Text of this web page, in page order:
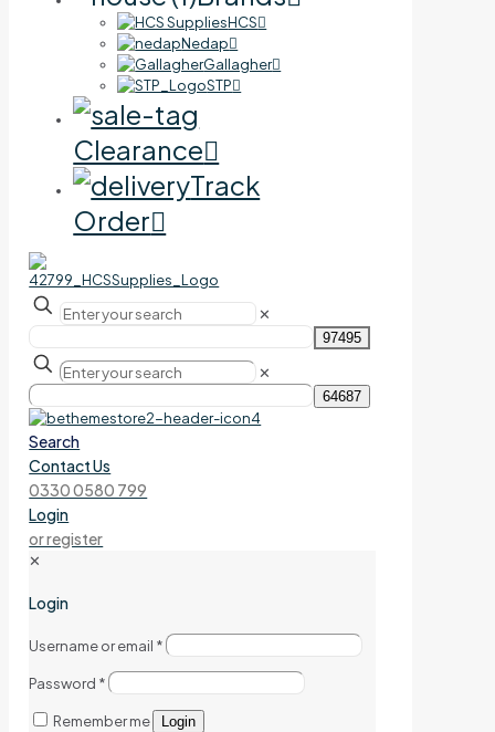
HCS
Nedap
Gallagher
STP
Clearance
Track
Order
✕
✕
Search
Contact Us
0330 0580 799
Login
or register
✕
Login
Username or email *
Password *
Remember me Login